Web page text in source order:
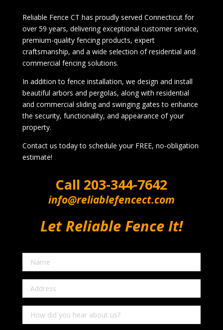
Reliable Fence CT has proudly served Connecticut for
over 59 years, delivering exceptional customer service,
premium-quality fencing products, expert
craftsmanship, and a wide selection of residential and
commercial fencing solutions.
In addition to fence installation, we design and install
beautiful arbors and pergolas, along with residential
and commercial sliding and swinging gates to enhance
the security, functionality, and appearance of your
property.
Contact us today to schedule your FREE, no-obligation
estimate!
Call 203-344-7642
info@reliablefencect.com
Let Reliable Fence It!